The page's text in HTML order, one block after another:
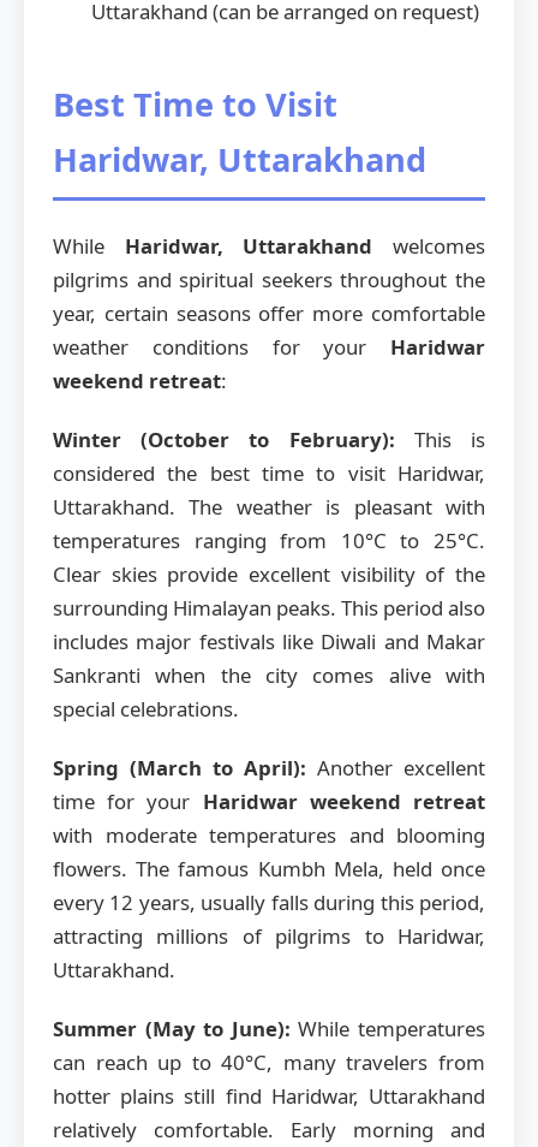
Uttarakhand (can be arranged on request)
Best Time to Visit
Haridwar, Uttarakhand
While Haridwar, Uttarakhand welcomes
pilgrims and spiritual seekers throughout the
year, certain seasons offer more comfortable
weather conditions for your Haridwar
weekend retreat:
Winter (October to February): This is
considered the best time to visit Haridwar,
Uttarakhand. The weather is pleasant with
temperatures ranging from 10°C to 25°C.
Clear skies provide excellent visibility of the
surrounding Himalayan peaks. This period also
includes major festivals like Diwali and Makar
Sankranti when the city comes alive with
special celebrations.
Spring (March to April): Another excellent
time for your Haridwar weekend retreat
with moderate temperatures and blooming
flowers. The famous Kumbh Mela, held once
every 12 years, usually falls during this period,
attracting millions of pilgrims to Haridwar,
Uttarakhand.
Summer (May to June): While temperatures
can reach up to 40°C, many travelers from
hotter plains still find Haridwar, Uttarakhand
relatively comfortable. Early morning and